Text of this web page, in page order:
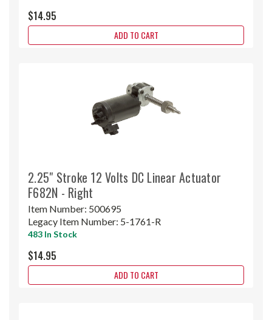
$14.95
ADD TO CART
2.25" Stroke 12 Volts DC Linear Actuator
F682N - Right
Item Number: 500695
Legacy Item Number: 5-1761-R
483 In Stock
$14.95
ADD TO CART